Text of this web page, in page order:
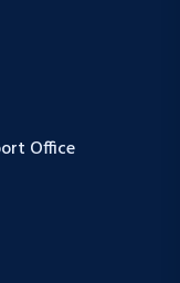
Office